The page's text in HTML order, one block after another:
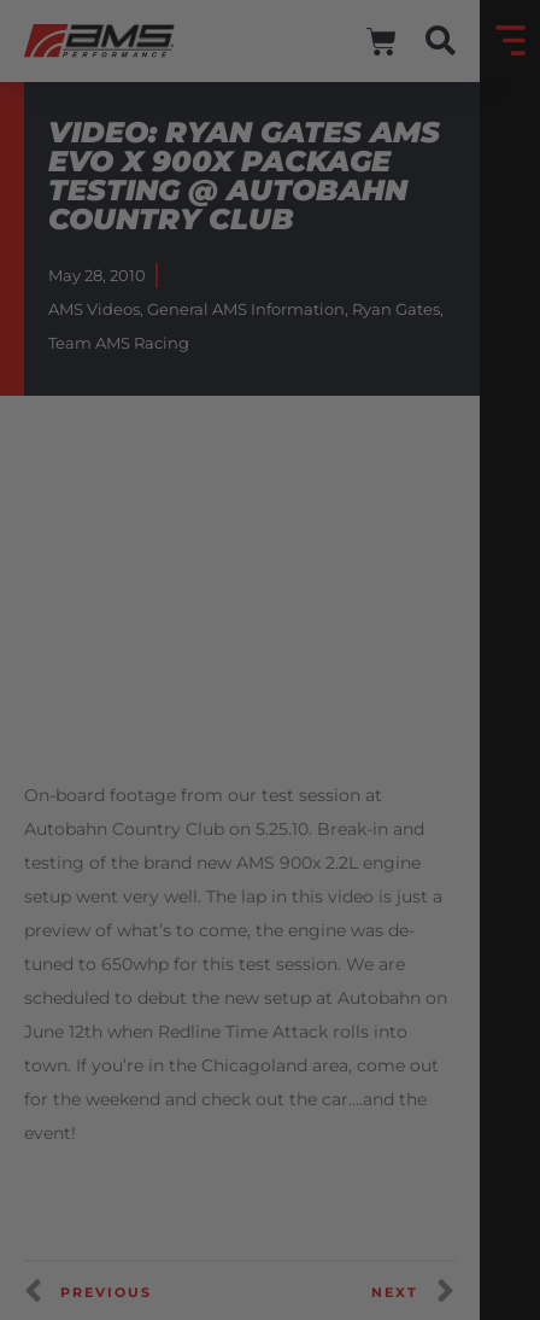
VIDEO: RYAN GATES AMS
EVO X 900X PACKAGE
TESTING @ AUTOBAHN
COUNTRY CLUB
May 28, 2010
AMS Videos, General AMS Information, Ryan Gates,
Team AMS Racing
On-board footage from our test session at
Autobahn Country Club on 5.25.10. Break-in and
testing of the brand new AMS 900x 2.2L engine
setup went very well. The lap in this video is just a
preview of what’s to come, the engine was de-
tuned to 650whp for this test session. We are
scheduled to debut the new setup at Autobahn on
June 12th when Redline Time Attack rolls into
town. If you’re in the Chicagoland area, come out
for the weekend and check out the car….and the
event!
PREVIOUS NEXT